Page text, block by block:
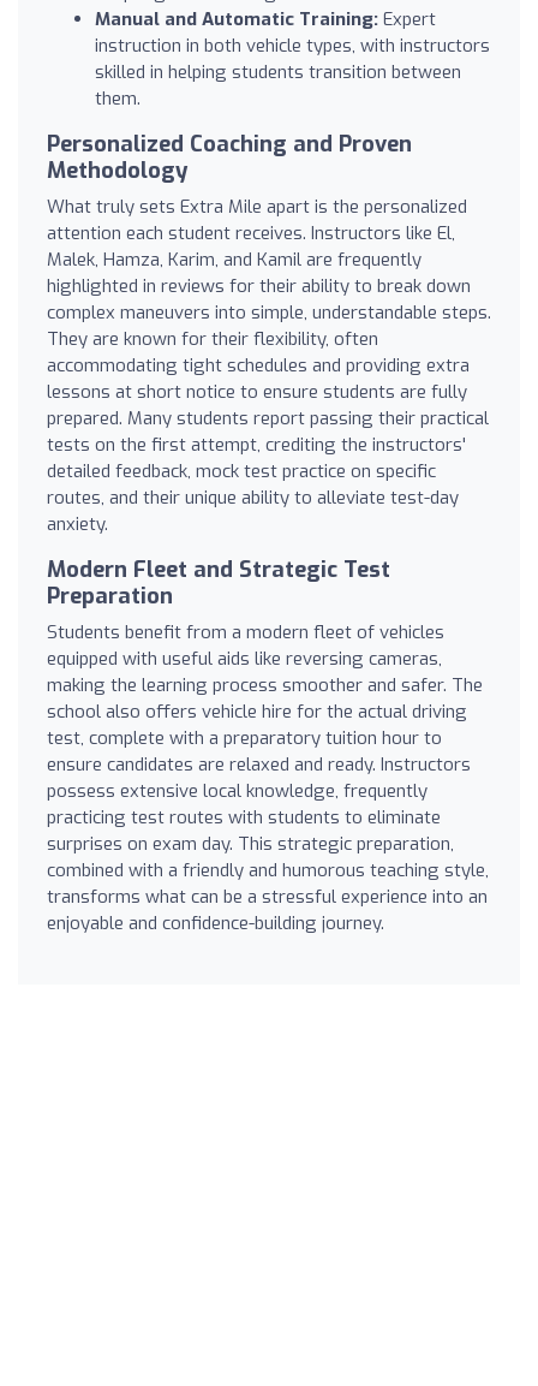
Manual and Automatic Training: Expert
instruction in both vehicle types, with instructors
skilled in helping students transition between
them.
Personalized Coaching and Proven
Methodology
What truly sets Extra Mile apart is the personalized
attention each student receives. Instructors like El,
Malek, Hamza, Karim, and Kamil are frequently
highlighted in reviews for their ability to break down
complex maneuvers into simple, understandable steps.
They are known for their flexibility, often
accommodating tight schedules and providing extra
lessons at short notice to ensure students are fully
prepared. Many students report passing their practical
tests on the first attempt, crediting the instructors'
detailed feedback, mock test practice on specific
routes, and their unique ability to alleviate test-day
anxiety.
Modern Fleet and Strategic Test
Preparation
Students benefit from a modern fleet of vehicles
equipped with useful aids like reversing cameras,
making the learning process smoother and safer. The
school also offers vehicle hire for the actual driving
test, complete with a preparatory tuition hour to
ensure candidates are relaxed and ready. Instructors
possess extensive local knowledge, frequently
practicing test routes with students to eliminate
surprises on exam day. This strategic preparation,
combined with a friendly and humorous teaching style,
transforms what can be a stressful experience into an
enjoyable and confidence-building journey.